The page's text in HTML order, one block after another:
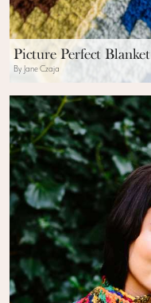
Picture Perfect Blanket
By Jane Czaja